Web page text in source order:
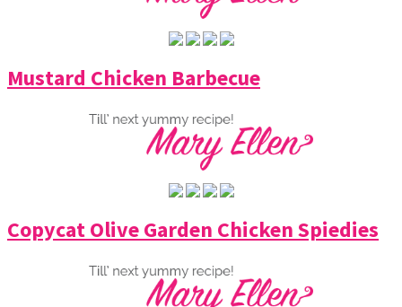
Mustard Chicken Barbecue
Copycat Olive Garden Chicken Spiedies